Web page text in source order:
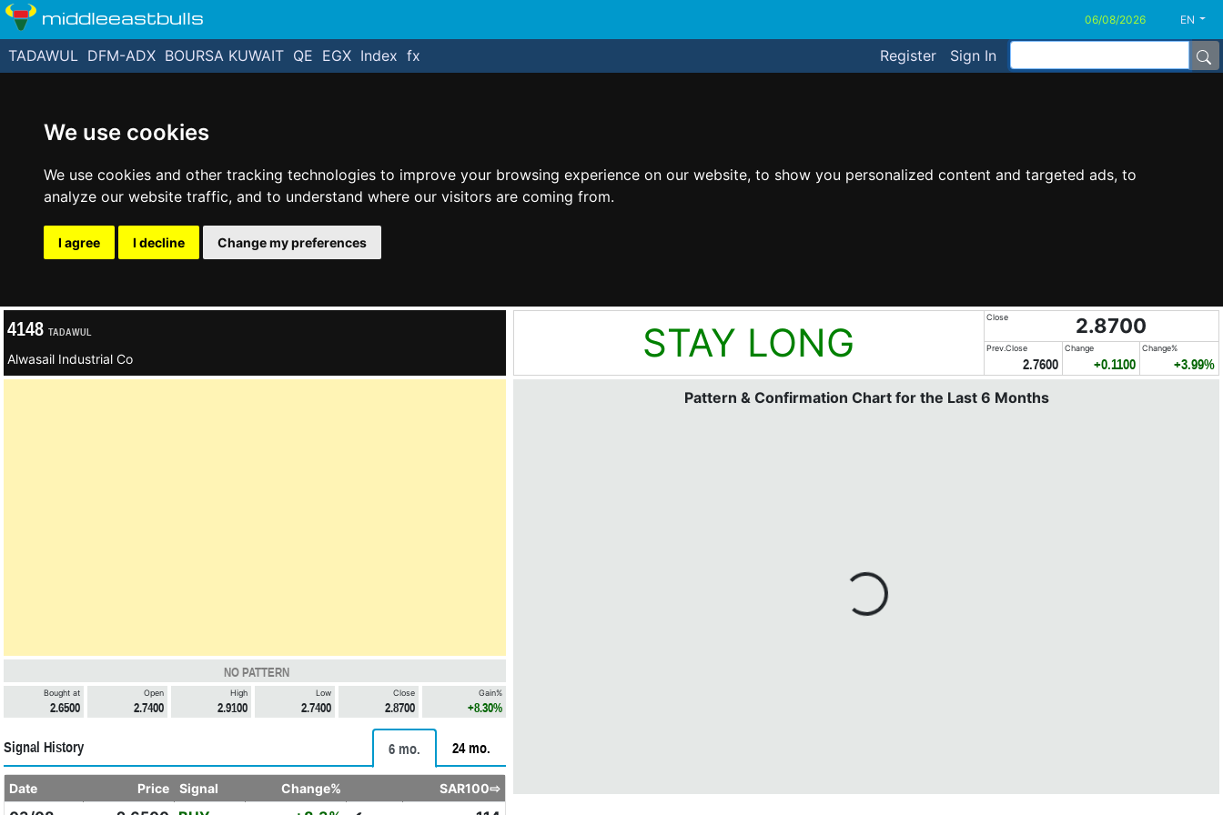
We use cookies
We use cookies and other tracking technologies to improve your browsing experience on our website, to show you personalized content and targeted ads, to
analyze our website traffic, and to understand where our visitors are coming from.
I agree I decline Change my preferences
middleeastbulls EN
Register Sign In
TADAWUL DFM-ADX BOURSA KUWAIT QE EGX Index fx
4148 TADAWUL
Alwasail Industrial Co STAY LONG
Close 2.8700
Prev.Close
2.7600
Change
+0.1100
Change%
+3.99%
NO PATTERN
Bought at
2.6500
Open
2.7400
High
2.9100
Low
2.7400
Close
2.8700
Gain%
+8.30%
Signal History 6 mo. 24 mo.
Date Price Signal Change% SAR100⇨
Pattern & Confirmation Chart for the Last 6 Months